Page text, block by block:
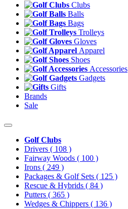
Clubs
Balls
Bags
Trolleys
Gloves
Apparel
Shoes
Accessories
Gadgets
Gifts
Brands
Sale
Golf Clubs
Drivers ( 108 )
Fairway Woods ( 100 )
Irons ( 249 )
Packages & Golf Sets ( 125 )
Rescue & Hybrids ( 84 )
Putters ( 365 )
Wedges & Chippers ( 136 )